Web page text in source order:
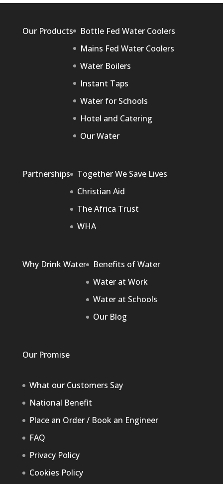
Our Products
Bottle Fed Water Coolers
Mains Fed Water Coolers
Water Boilers
Instant Taps
Water for Schools
Hotel and Catering
Our Water
Partnerships
Together We Save Lives
Christian Aid
The Africa Trust
WHA
Why Drink Water
Benefits of Water
Water at Work
Water at Schools
Our Blog
Our Promise
What our Customers Say
National Benefit
Place an Order / Book an Engineer
FAQ
Privacy Policy
Cookies Policy